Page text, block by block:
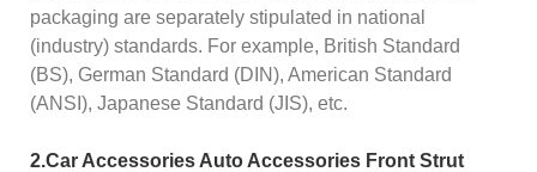
packaging are separately stipulated in national
(industry) standards. For example, British Standard
(BS), German Standard (DIN), American Standard
(ANSI), Japanese Standard (JIS), etc.
2.Car Accessories Auto Accessories Front Strut